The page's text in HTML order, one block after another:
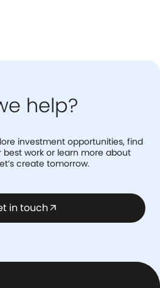
help?
investment opportunities, find
work or learn more about
create tomorrow.
in toucharrow_outward